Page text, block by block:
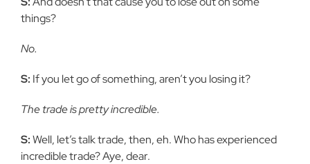
things?
No.
S: If you let go of something, aren’t you losing it?
The trade is pretty incredible.
S:Well, let’s talk trade, then, eh. Who has experienced
incredible trade? Aye, dear.